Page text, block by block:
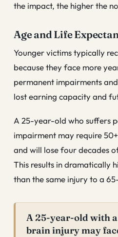
the impact, the higher the
Age and Life
Younger victims typically
because they face more
permanent impairments
lost earning capacity and
A 25-year-old who suffers
impairment may require
and will lose four decades
This results in dramatically
than the same injury to a
A 25-year-old with
brain injury may